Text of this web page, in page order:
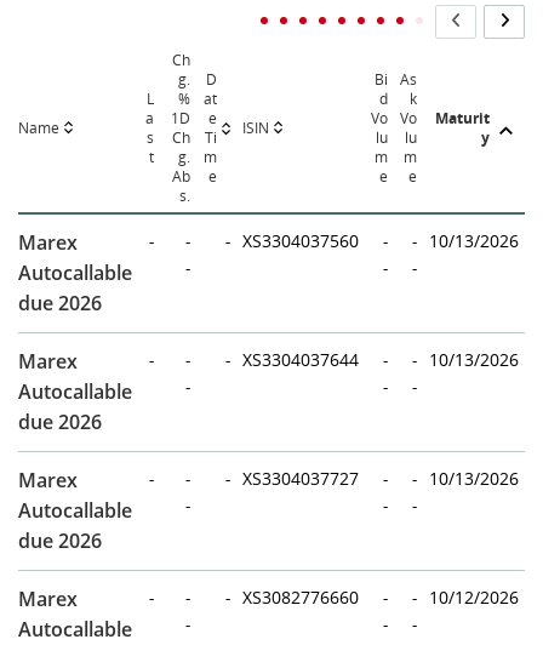
Name
L
a
s
t
Ch
g.
%
1D
Ch
g.
Ab
s.
D
at
e
Ti
m
e
ISIN
Bi
d
Vo
lu
m
e
As
k
Vo
lu
m
e
Maturit
y
Marex
Autocallable
due 2026
-
-
-
- XS3304037560
-
-
-
-
10/13/2026
Marex
Autocallable
due 2026
-
-
-
- XS3304037644
-
-
-
-
10/13/2026
Marex
Autocallable
due 2026
-
-
-
- XS3304037727
-
-
-
-
10/13/2026
Marex
Autocallable
-
-
-
- XS3082776660
-
-
-
-
10/12/2026